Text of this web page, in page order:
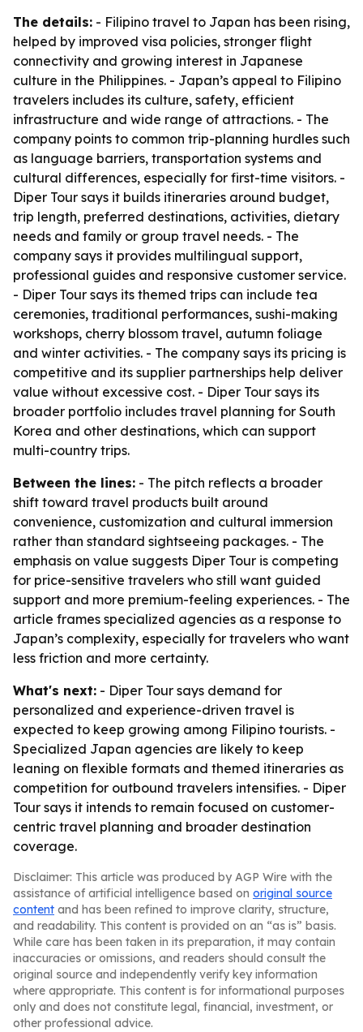
The details: - Filipino travel to Japan has been rising,
helped by improved visa policies, stronger flight
connectivity and growing interest in Japanese
culture in the Philippines. - Japan’s appeal to Filipino
travelers includes its culture, safety, efficient
infrastructure and wide range of attractions. - The
company points to common trip-planning hurdles such
as language barriers, transportation systems and
cultural differences, especially for first-time visitors. -
Diper Tour says it builds itineraries around budget,
trip length, preferred destinations, activities, dietary
needs and family or group travel needs. - The
company says it provides multilingual support,
professional guides and responsive customer service.
- Diper Tour says its themed trips can include tea
ceremonies, traditional performances, sushi-making
workshops, cherry blossom travel, autumn foliage
and winter activities. - The company says its pricing is
competitive and its supplier partnerships help deliver
value without excessive cost. - Diper Tour says its
broader portfolio includes travel planning for South
Korea and other destinations, which can support
multi-country trips.
Between the lines: - The pitch reflects a broader
shift toward travel products built around
convenience, customization and cultural immersion
rather than standard sightseeing packages. - The
emphasis on value suggests Diper Tour is competing
for price-sensitive travelers who still want guided
support and more premium-feeling experiences. - The
article frames specialized agencies as a response to
Japan’s complexity, especially for travelers who want
less friction and more certainty.
What's next: - Diper Tour says demand for
personalized and experience-driven travel is
expected to keep growing among Filipino tourists. -
Specialized Japan agencies are likely to keep
leaning on flexible formats and themed itineraries as
competition for outbound travelers intensifies. - Diper
Tour says it intends to remain focused on customer-
centric travel planning and broader destination
coverage.
Disclaimer: This article was produced by AGP Wire with the
assistance of artificial intelligence based on original source
content and has been refined to improve clarity, structure,
and readability. This content is provided on an “as is” basis.
While care has been taken in its preparation, it may contain
inaccuracies or omissions, and readers should consult the
original source and independently verify key information
where appropriate. This content is for informational purposes
only and does not constitute legal, financial, investment, or
other professional advice.